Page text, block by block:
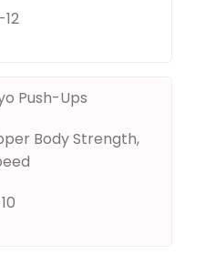
12
Push-Ups
Body Strength,